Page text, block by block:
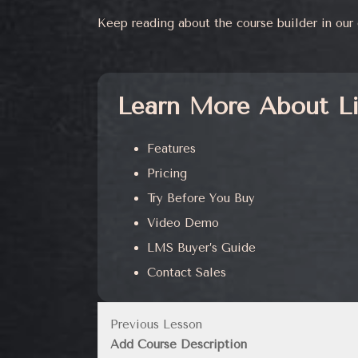
Keep reading about the course builder in
Learn More About
Features
Pricing
Try Before You Buy
Video Demo
LMS Buyer’s Guide
Contact Sales
Previous Lesson
Add Course Description